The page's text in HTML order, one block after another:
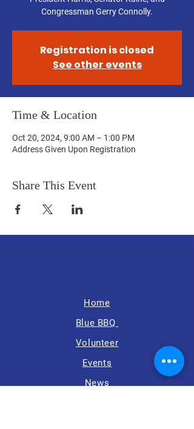
Congressman Gerry Connolly.
Registration is closed
See other events
Time & Location
Oct 20, 2024, 9:00 AM – 1:00 PM
Address Given Upon Registration
Share This Event
Home
Blue BBQ
Volunteer
Events
News